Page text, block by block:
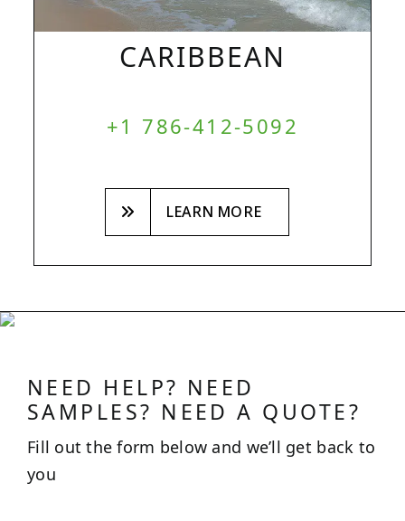
CARIBBEAN
+1 786-412-5092
LEARN MORE
NEED HELP? NEED
SAMPLES? NEED A QUOTE?
Fill out the form below and we’ll get back to
you